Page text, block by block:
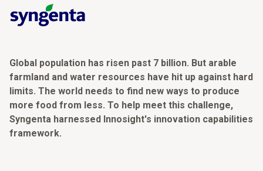
Global population has risen past 7 billion. But arable
farmland and water resources have hit up against hard
limits. The world needs to find new ways to produce
more food from less. To help meet this challenge,
Syngenta harnessed Innosight's innovation capabilities
framework.